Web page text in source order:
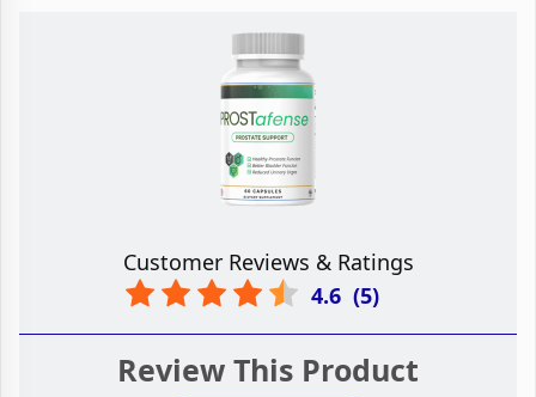
Customer Reviews & Ratings
4.6 (5)
Review This Product